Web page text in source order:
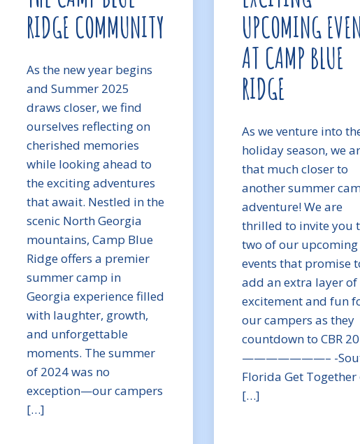
RIDGE COMMUNITY
As the new year begins
and Summer 2025
draws closer, we find
ourselves reflecting on
cherished memories
while looking ahead to
the exciting adventures
that await. Nestled in the
scenic North Georgia
mountains, Camp Blue
Ridge offers a premier
summer camp in
Georgia experience filled
with laughter, growth,
and unforgettable
moments. The summer
of 2024 was no
exception—our campers
[…]
UPCOMING
AT CAMP BLUE
RIDGE
As we venture into
holiday season, we
that much closer to
another summer
adventure! We are
thrilled to invite you
two of our upcoming
events that promise
add an extra layer of
excitement and fun
our campers as they
countdown to CBR
———————– -
Florida Get Together
[…]